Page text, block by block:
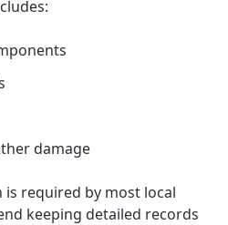
damage
required by most local
keeping detailed records